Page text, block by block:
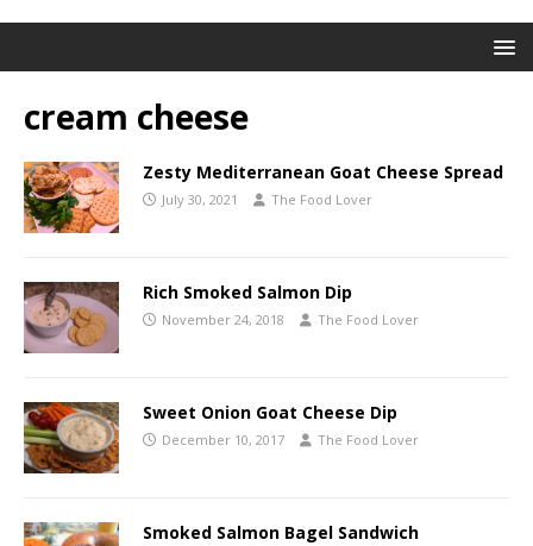
cream cheese
Zesty Mediterranean Goat Cheese Spread
July 30, 2021 The Food Lover
Rich Smoked Salmon Dip
November 24, 2018 The Food Lover
Sweet Onion Goat Cheese Dip
December 10, 2017 The Food Lover
Smoked Salmon Bagel Sandwich